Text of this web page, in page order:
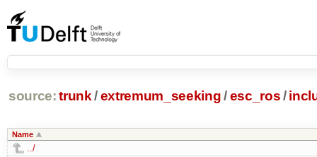
source: trunk /extremum_seeking/ esc_ros/
Name
../